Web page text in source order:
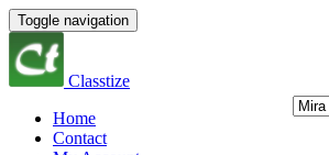
Toggle navigation
Classtize
Home
Contact